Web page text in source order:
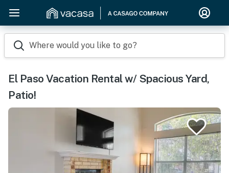
Where would you like to go?
El Paso Vacation Rental w/ Spacious Yard,
Patio!